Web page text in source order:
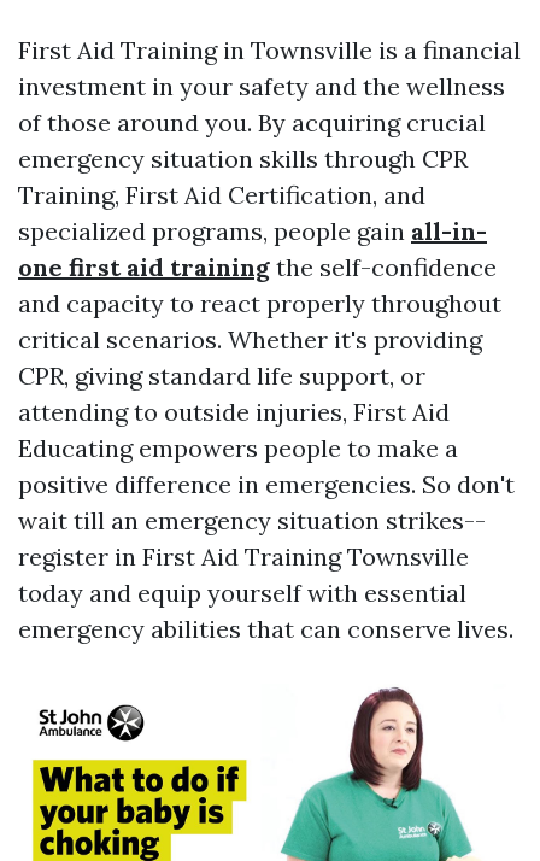
First Aid Training in Townsville is a financial
investment in your safety and the wellness
of those around you. By acquiring crucial
emergency situation skills through CPR
Training, First Aid Certification, and
specialized programs, people gain all-in-
one first aid training the self-confidence
and capacity to react properly throughout
critical scenarios. Whether it's providing
CPR, giving standard life support, or
attending to outside injuries, First Aid
Educating empowers people to make a
positive difference in emergencies. So don't
wait till an emergency situation strikes--
register in First Aid Training Townsville
today and equip yourself with essential
emergency abilities that can conserve lives.